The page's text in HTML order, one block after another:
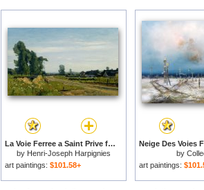
La Voie Ferree a Saint Prive for sale
by Henri-Joseph Harpignies
art paintings: $101.58+
by
art paintings: